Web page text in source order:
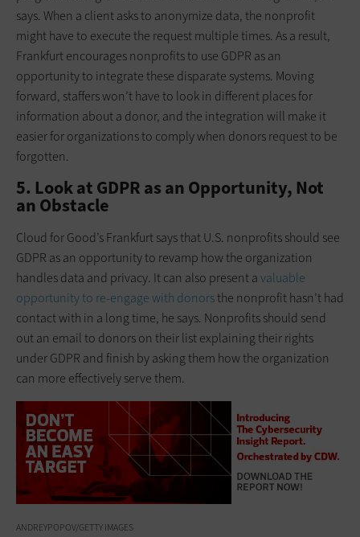
says. When a client asks to anonymize data, the nonprofit
might have to execute the request multiple times. As a result,
Frankfurt encourages nonprofits to use GDPR as an
opportunity to integrate these disparate systems. Moving
forward, staffers won’t have to look in different places for
information about a donor, and the integration will make it
easier for organizations to comply when donors request to be
forgotten.
5. Look at GDPR as an Opportunity, Not
an Obstacle
Cloud for Good’s Frankfurt says that U.S. nonprofits should see
GDPR as an opportunity to revamp how the organization
handles data and privacy. It can also present avaluable
opportunity to re-engage with donorsthe nonprofit hasn’t had
contact with in a long time, he says. Nonprofits should send
out an email to donors on their list explaining their rights
under GDPR and finish by asking them how the organization
can more effectively serve them.
ANDREYPOPOV/GETTY IMAGES